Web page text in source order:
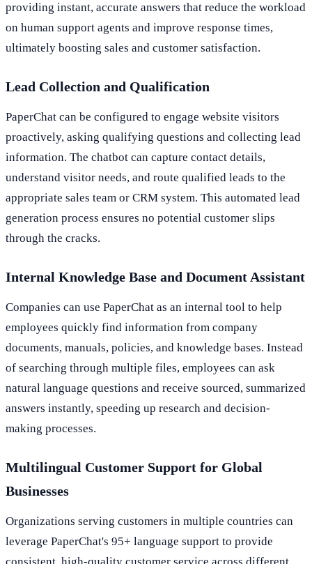
providing instant, accurate answers that reduce the workload
on human support agents and improve response times,
ultimately boosting sales and customer satisfaction.
Lead Collection and Qualification
PaperChat can be configured to engage website visitors
proactively, asking qualifying questions and collecting lead
information. The chatbot can capture contact details,
understand visitor needs, and route qualified leads to the
appropriate sales team or CRM system. This automated lead
generation process ensures no potential customer slips
through the cracks.
Internal Knowledge Base and Document Assistant
Companies can use PaperChat as an internal tool to help
employees quickly find information from company
documents, manuals, policies, and knowledge bases. Instead
of searching through multiple files, employees can ask
natural language questions and receive sourced, summarized
answers instantly, speeding up research and decision-
making processes.
Multilingual Customer Support for Global
Businesses
Organizations serving customers in multiple countries can
leverage PaperChat's 95+ language support to provide